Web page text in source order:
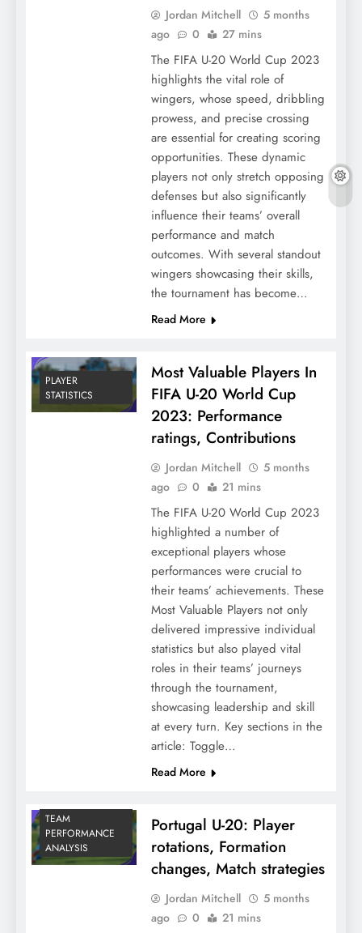
Jordan Mitchell
5 months
ago
0 27 mins
The FIFA U-20 World Cup 2023
highlights the vital role of
wingers, whose speed, dribbling
prowess, and precise crossing
are essential for creating scoring
opportunities. These dynamic
players not only stretch opposing
defenses but also significantly
influence their teams’ overall
performance and match
outcomes. With several standout
wingers showcasing their skills,
the tournament has become…
Read More
PLAYER
STATISTICS
Most Valuable Players In
FIFA U-20 World Cup
2023: Performance
ratings, Contributions
Jordan Mitchell
5 months
ago
0 21 mins
The FIFA U-20 World Cup 2023
highlighted a number of
exceptional players whose
performances were crucial to
their teams’ achievements. These
Most Valuable Players not only
delivered impressive individual
statistics but also played vital
roles in their teams’ journeys
through the tournament,
showcasing leadership and skill
at every turn. Key sections in the
article: Toggle…
Read More
TEAM
PERFORMANCE
ANALYSIS
Portugal U-20: Player
rotations, Formation
changes, Match strategies
Jordan Mitchell
5 months
ago
0 21 mins